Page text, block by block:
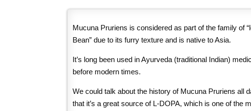
Mucuna Pruriens is considered as part of the family of
Bean” due to its furry texture and is native to Asia.
It’s long been used in Ayurveda (traditional Indian)
before modern times.
We could talk about the history of Mucuna Pruriens all
that it’s a great source of L-DOPA, which is one of the